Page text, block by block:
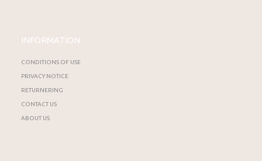
INFORMATION
CONDITIONS OF USE
PRIVACY NOTICE
RETURNERING
CONTACT US
ABOUT US